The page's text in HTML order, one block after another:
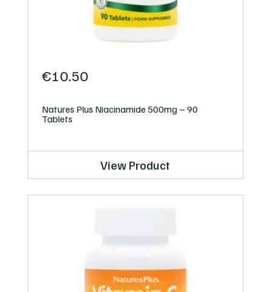
€10.50
Natures Plus Niacinamide 500mg – 90
Tablets
View Product